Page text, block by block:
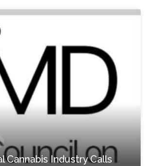
Cannabis Industry Calls